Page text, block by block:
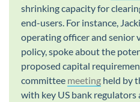
shrinking capacity for
end-users. For instance,
operating officer and senior
policy, spoke about the
proposed capital
committee meeting held by
with key US bank regulators